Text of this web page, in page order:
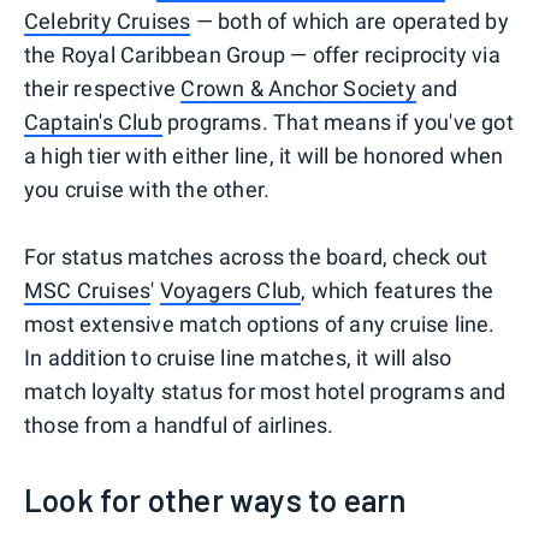
Celebrity Cruises — both of which are operated by
the Royal Caribbean Group — offer reciprocity via
their respective Crown & Anchor Societyand
Captain's Clubprograms. That means if you've got
a high tier with either line, it will be honored when
you cruise with the other.
For status matches across the board, check out
MSC Cruises' Voyagers Club, which features the
most extensive match options of any cruise line.
In addition to cruise line matches, it will also
match loyalty status for most hotel programs and
those from a handful of airlines.
Look for other ways to earn